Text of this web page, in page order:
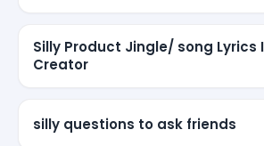
Silly Product Jingle/ song Lyrics
Creator
silly questions to ask friends